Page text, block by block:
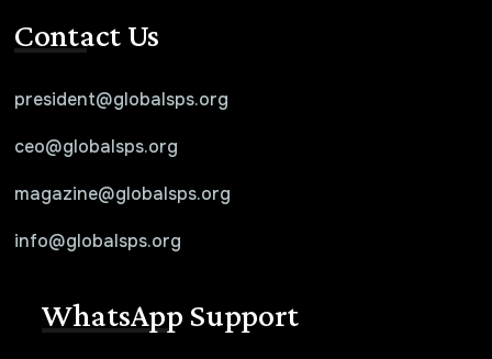
Contact Us
president@globalsps.org
ceo@globalsps.org
magazine@globalsps.org
info@globalsps.org
WhatsApp Support